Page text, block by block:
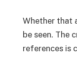
Whether that
be seen. The
references is